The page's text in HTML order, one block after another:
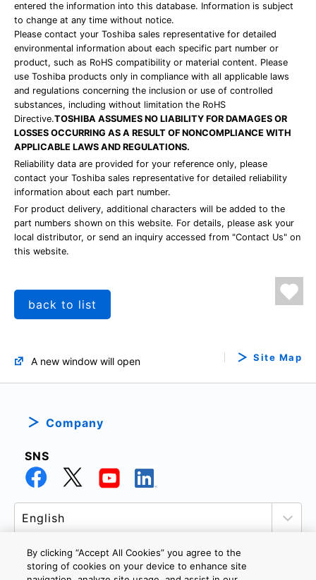
entered the information into this database. Information is subject
to change at any time without notice.
Please contact your Toshiba sales representative for detailed
environmental information about each specific part number or
product, such as RoHS compatibility or material content. Please
use Toshiba products only in compliance with all applicable laws
and regulations concerning the inclusion or use of controlled
substances, including without limitation the RoHS
Directive.TOSHIBA ASSUMES NO LIABILITY FOR DAMAGES OR
LOSSES OCCURRING AS A RESULT OF NONCOMPLIANCE WITH
APPLICABLE LAWS AND REGULATIONS.
Reliability data are provided for your reference only, please
contact your Toshiba sales representative for detailed reliability
information about each part number.
For product delivery, additional characters will be added to the
part numbers shown on this website. For details, please ask your
local distributor, or send an inquiry accessed from "Contact Us" on
this website.
back to list
A new window will open Site Map
Company
SNS
By clicking “Accept All Cookies” you agree to the
storing of cookies on your device to enhance site